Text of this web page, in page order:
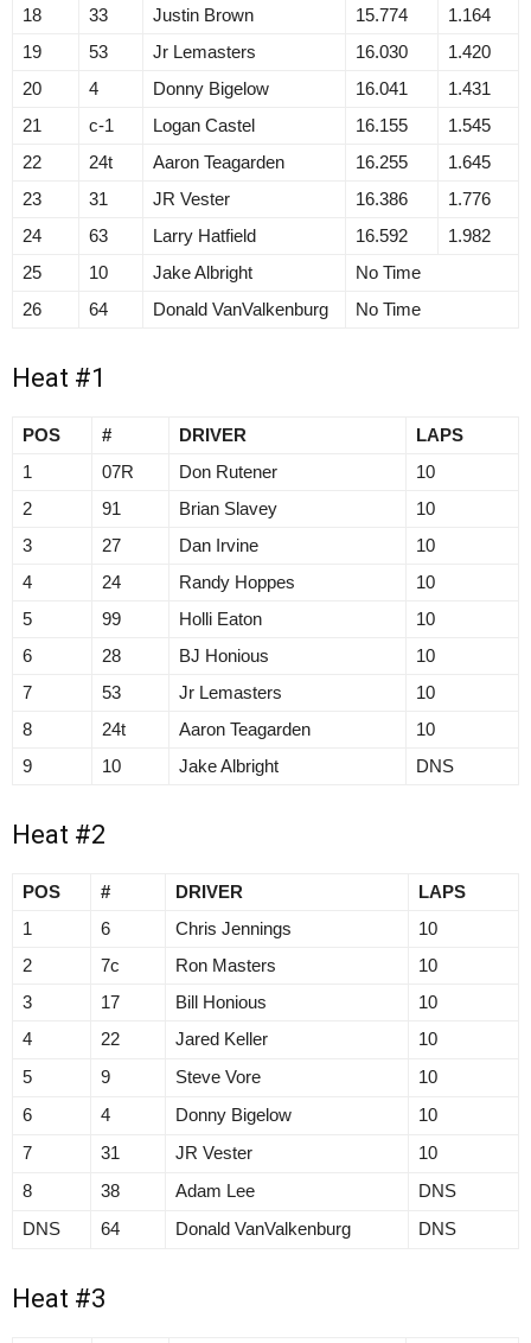
18
33 Justin Brown 15.774
1.164
19
53 Jr Lemasters 16.030
1.420
20
4 Donny Bigelow 16.041
1.431
21
c-1 Logan Castel 16.155
1.545
22
24t Aaron Teagarden 16.255
1.645
23
31 JR Vester 16.386
1.776
24
63 Larry Hatfield 16.592
1.982
25
10 Jake Albright
No Time
26
64 Donald VanValkenburg No Time
Heat #1
POS # DRIVER
LAPS
1
07R Don Rutener
10
2
91 Brian Slavey
10
3
27 Dan Irvine
10
4
24 Randy Hoppes
10
5
99 Holli Eaton
10
6
28 BJ Honious
10
7
53 Jr Lemasters
10
8
24t Aaron Teagarden
10
9
10 Jake Albright DNS
Heat #2
POS # DRIVER
LAPS
1
6 Chris Jennings
10
2
7c Ron Masters
10
3
17 Bill Honious
10
4
22 Jared Keller
10
5
9 Steve Vore
10
6
4 Donny Bigelow
10
7
31 JR Vester
10
8
38 Adam Lee
DNS
DNS
64 Donald VanValkenburg DNS
Heat #3